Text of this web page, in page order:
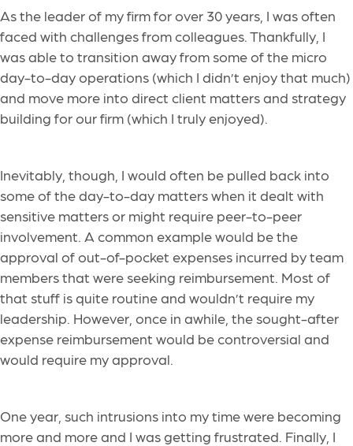
As the leader of my firm for over 30 years, I was often
faced with challenges from colleagues. Thankfully, I
was able to transition away from some of the micro
day-to-day operations (which I didn’t enjoy that much)
and move more into direct client matters and strategy
building for our firm (which I truly enjoyed).
Inevitably, though, I would often be pulled back into
some of the day-to-day matters when it dealt with
sensitive matters or might require peer-to-peer
involvement. A common example would be the
approval of out-of-pocket expenses incurred by team
members that were seeking reimbursement. Most of
that stuff is quite routine and wouldn’t require my
leadership. However, once in awhile, the sought-after
expense reimbursement would be controversial and
would require my approval.
One year, such intrusions into my time were becoming
more and more and I was getting frustrated. Finally, I